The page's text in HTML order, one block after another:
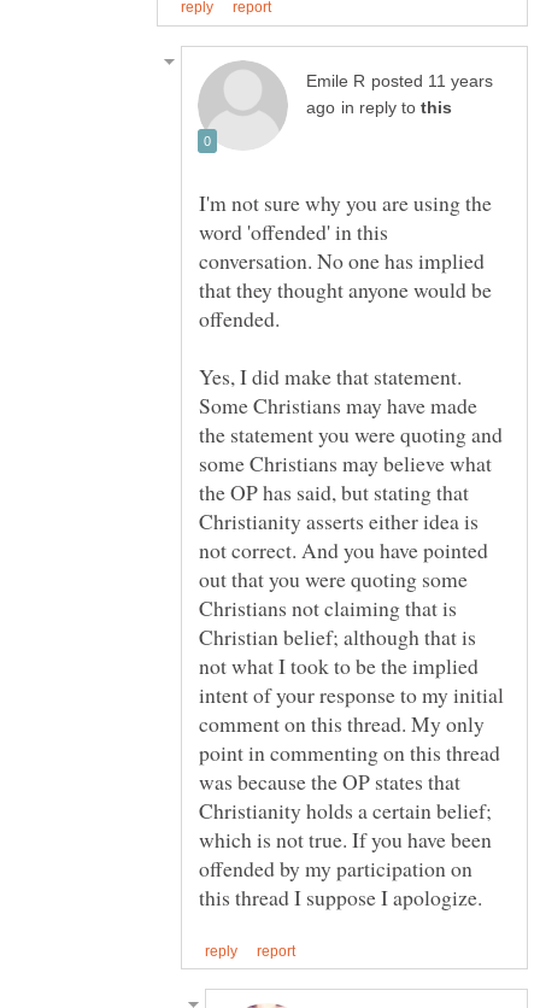
posted 11 years
in reply to
I'm not sure why you are using the
word 'offended' in this
conversation. No one has implied
that they thought anyone would be
Yes, I did make that statement.
Some Christians may have made
the statement you were quoting and
some Christians may believe what
the OP has said, but stating that
Christianity asserts either idea is
not correct. And you have pointed
out that you were quoting some
Christians not claiming that is
Christian belief; although that is
not what I took to be the implied
intent of your response to my initial
comment on this thread. My only
point in commenting on this thread
was because the OP states that
Christianity holds a certain belief;
which is not true. If you have been
offended by my participation on